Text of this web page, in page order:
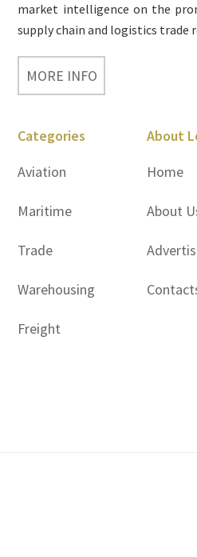
market intelligence on the
supply chain and logistics trade
MORE INFO
Categories
Aviation
Maritime
Trade
Warehousing
Freight
About
Home
About